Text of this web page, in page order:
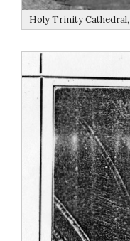
Holy Trinity Cathedral,